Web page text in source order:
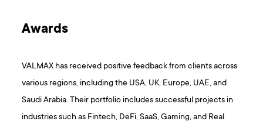
Awards
VALMAX has received positive feedback from clients across
various regions, including the USA, UK, Europe, UAE, and
Saudi Arabia. Their portfolio includes successful projects in
industries such as Fintech, DeFi, SaaS, Gaming, and Real